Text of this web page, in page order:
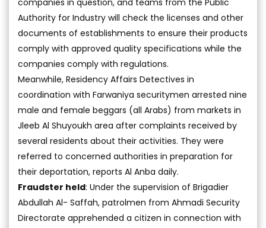
companies in question, and teams from the Public
Authority for Industry will check the licenses and other
documents of establishments to ensure their products
comply with approved quality specifications while the
companies comply with regulations.
Meanwhile, Residency Affairs Detectives in
coordination with Farwaniya securitymen arrested nine
male and female beggars (all Arabs) from markets in
Jleeb Al Shuyoukh area after complaints received by
several residents about their activities. They were
referred to concerned authorities in preparation for
their deportation, reports Al Anba daily.
Fraudster held: Under the supervision of Brigadier
Abdullah Al- Saffah, patrolmen from Ahmadi Security
Directorate apprehended a citizen in connection with